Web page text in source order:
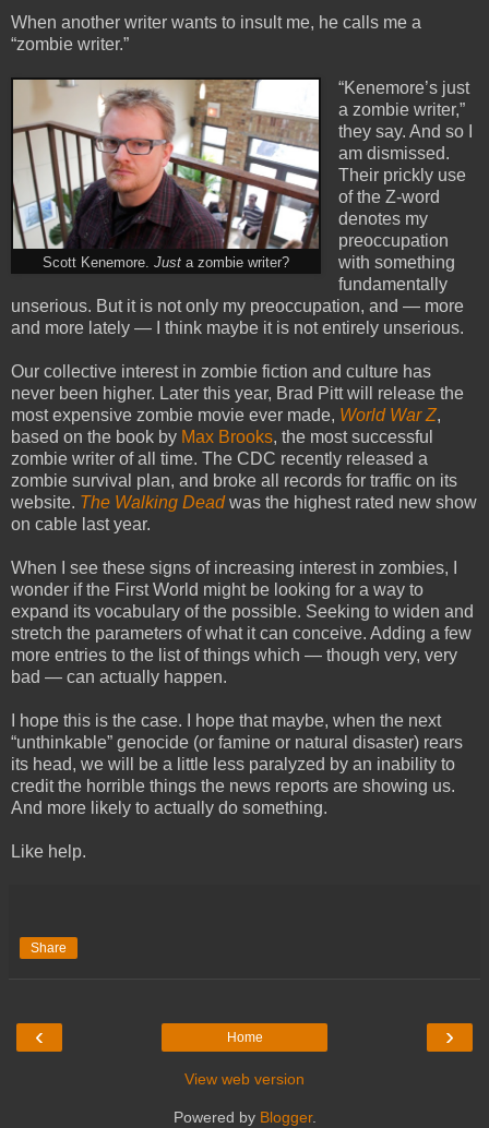
When another writer wants to insult me, he calls me a
“zombie writer.”
Scott Kenemore. Just a zombie writer?
“Kenemore’s just
a zombie writer,”
they say. And so I
am dismissed.
Their prickly use
of the Z-word
denotes my
preoccupation
with something
fundamentally
unserious. But it is not only my preoccupation, and — more
and more lately — I think maybe it is not entirely unserious.
Our collective interest in zombie fiction and culture has
never been higher. Later this year, Brad Pitt will release the
most expensive zombie movie ever made, World War Z,
based on the book by Max Brooks, the most successful
zombie writer of all time. The CDC recently released a
zombie survival plan, and broke all records for traffic on its
website. The Walking Dead was the highest rated new show
on cable last year.
When I see these signs of increasing interest in zombies, I
wonder if the First World might be looking for a way to
expand its vocabulary of the possible. Seeking to widen and
stretch the parameters of what it can conceive. Adding a few
more entries to the list of things which — though very, very
bad — can actually happen.
I hope this is the case. I hope that maybe, when the next
“unthinkable” genocide (or famine or natural disaster) rears
its head, we will be a little less paralyzed by an inability to
credit the horrible things the news reports are showing us.
And more likely to actually do something.
Like help.
Share
‹ ›
Home
View web version
Powered by Blogger.